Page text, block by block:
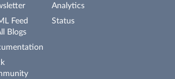
Feed
Blogs
Analytics
Status